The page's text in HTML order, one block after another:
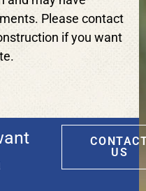
Please contact
if you want
US